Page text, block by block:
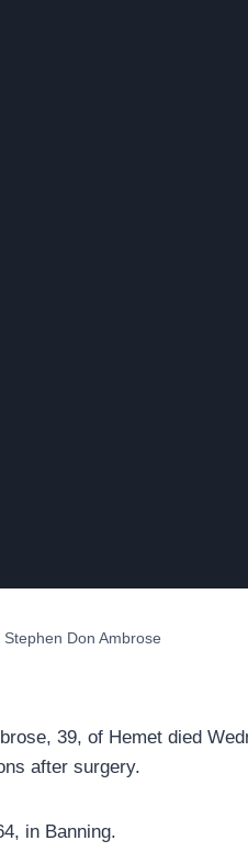
Don Ambrose
39, of Hemet died
after surgery.
in Banning.